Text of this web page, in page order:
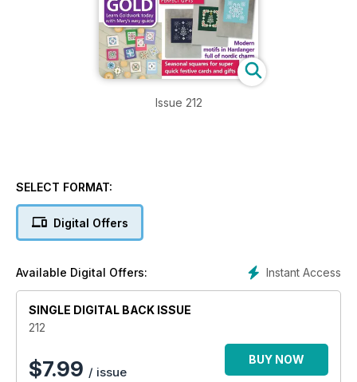
Issue 212
SELECT FORMAT:
Digital Offers
Instant Access
Available Digital Offers:
SINGLE DIGITAL BACK ISSUE
212
$7.99 / issue
BUY NOW